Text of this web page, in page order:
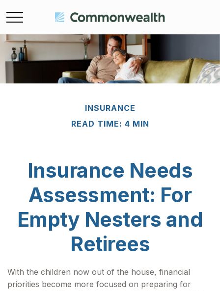
INSURANCE
READ TIME: 4 MIN
Insurance Needs
Assessment: For
Empty Nesters and
Retirees
With the children now out of the house, financial
priorities become more focused on preparing for